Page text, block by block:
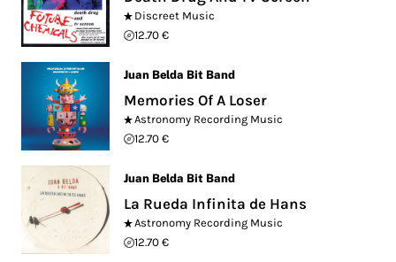
Discreet Music
12.70 €
Juan Belda Bit Band
Memories Of A Loser
Astronomy Recording Music
12.70 €
Juan Belda Bit Band
La Rueda Infinita de Hans
Astronomy Recording Music
12.70 €